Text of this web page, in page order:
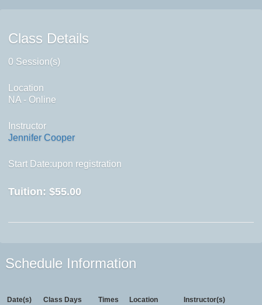
Class Details
0 Session(s)
Location
NA - Online
Instructor
Jennifer Cooper
Start Date:upon registration
Tuition: $55.00
Schedule Information
Date(s) Class Days Times Location
Instructor(s)